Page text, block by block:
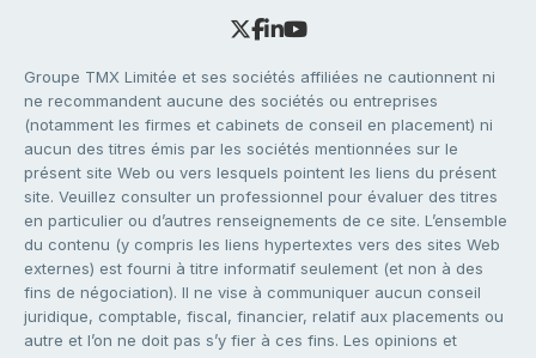
Groupe TMX Limitée et ses sociétés affiliées ne cautionnent ni
ne recommandent aucune des sociétés ou entreprises
(notamment les firmes et cabinets de conseil en placement) ni
aucun des titres émis par les sociétés mentionnées sur le
présent site Web ou vers lesquels pointent les liens du présent
site. Veuillez consulter un professionnel pour évaluer des titres
en particulier ou d’autres renseignements de ce site. L’ensemble
du contenu (y compris les liens hypertextes vers des sites Web
externes) est fourni à titre informatif seulement (et non à des
fins de négociation). Il ne vise à communiquer aucun conseil
juridique, comptable, fiscal, financier, relatif aux placements ou
autre et l’on ne doit pas s’y fier à ces fins. Les opinions et